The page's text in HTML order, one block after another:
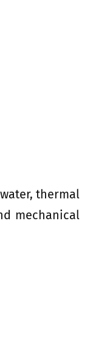
thermal
mechanical